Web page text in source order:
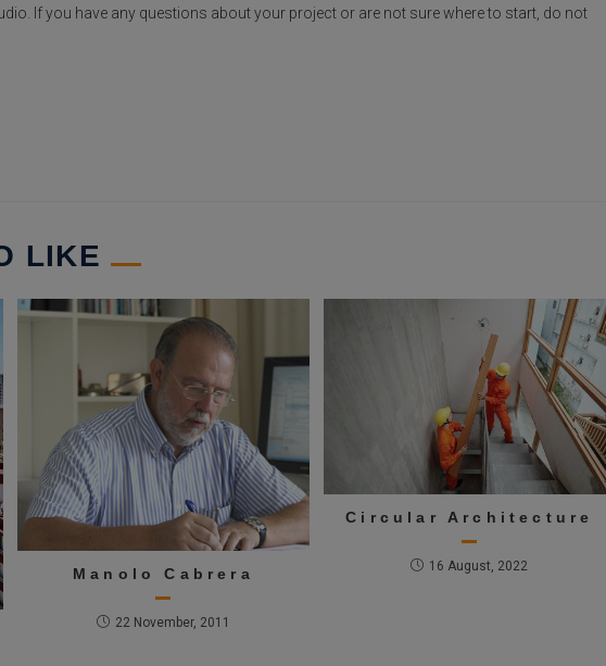
If you have any questions about your project or are not sure where to start, do not
LIKE
Manolo Cabrera
22 November, 2011
Circular Architecture
16 August, 2022